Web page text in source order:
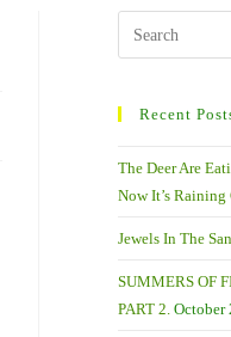
Search
this
Recent
The Deer Are
Now It’s
Jewels In The
SUMMERS OF
PART 2. October